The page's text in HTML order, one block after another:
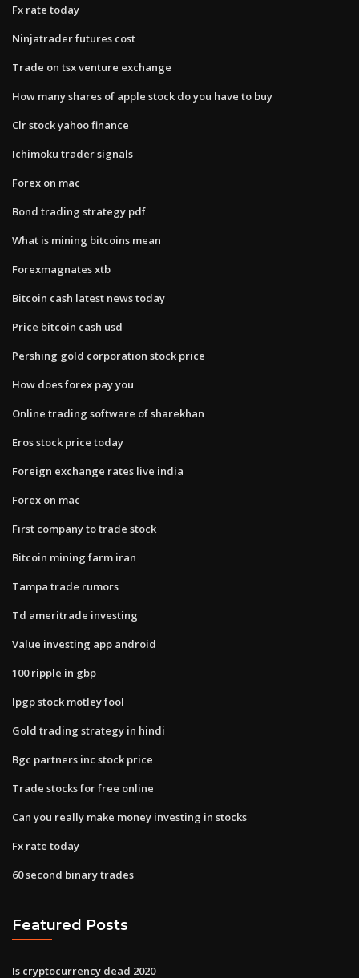
Fx rate today
Ninjatrader futures cost
Trade on tsx venture exchange
How many shares of apple stock do you have to buy
Clr stock yahoo finance
Ichimoku trader signals
Forex on mac
Bond trading strategy pdf
What is mining bitcoins mean
Forexmagnates xtb
Bitcoin cash latest news today
Price bitcoin cash usd
Pershing gold corporation stock price
How does forex pay you
Online trading software of sharekhan
Eros stock price today
Foreign exchange rates live india
Forex on mac
First company to trade stock
Bitcoin mining farm iran
Tampa trade rumors
Td ameritrade investing
Value investing app android
100 ripple in gbp
Ipgp stock motley fool
Gold trading strategy in hindi
Bgc partners inc stock price
Trade stocks for free online
Can you really make money investing in stocks
Fx rate today
60 second binary trades
Featured Posts
Is cryptocurrency dead 2020